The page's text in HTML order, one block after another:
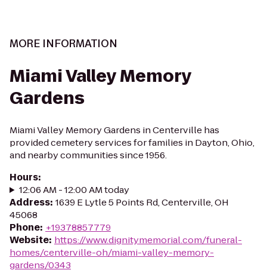
MORE INFORMATION
Miami Valley Memory
Gardens
Miami Valley Memory Gardens in Centerville has
provided cemetery services for families in Dayton, Ohio,
and nearby communities since 1956.
Hours:
12:06 AM - 12:00 AM today
Address: 1639 E Lytle 5 Points Rd, Centerville, OH
45068
Phone: +19378857779
Website: https://www.dignitymemorial.com/funeral-
homes/centerville-oh/miami-valley-memory-
gardens/0343